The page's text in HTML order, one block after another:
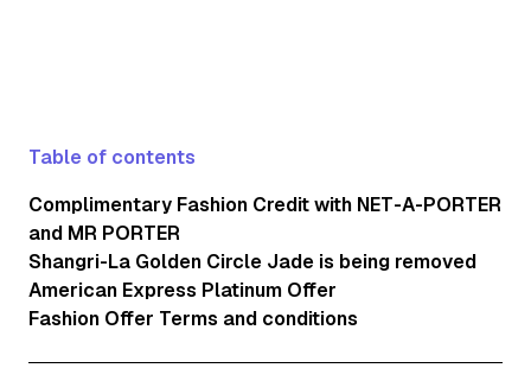
Table of contents
Complimentary Fashion Credit with NET-A-PORTER
and MR PORTER
Shangri-La Golden Circle Jade is being removed
American Express Platinum Offer
Fashion Offer Terms and conditions